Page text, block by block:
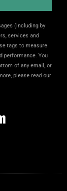
(including by
services and
tags to measure
performance. You
of any email, or
please read our